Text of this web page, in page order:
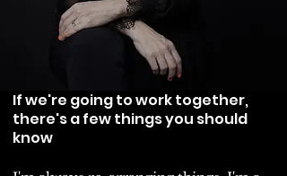
If we're going to work together,
there's a few things you should
know